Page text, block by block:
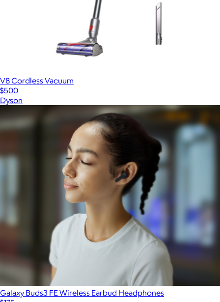
V8 Cordless Vacuum
$500
Dyson
Galaxy Buds3 FE Wireless Earbud Headphones